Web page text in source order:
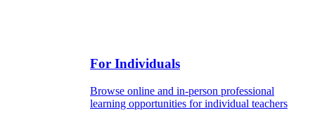
For Individuals
Browse online and in-person professional
learning opportunities for individual teachers